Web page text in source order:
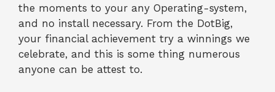
the moments to your any Operating-system,
and no install necessary. From the DotBig,
your financial achievement try a winnings we
celebrate, and this is some thing numerous
anyone can be attest to.